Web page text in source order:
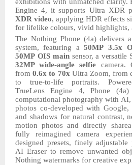
Engine 4, it supports Ultra XDR
XDRvideo, applying HDR effects
for lifelike colours, vivid highlights,
The Nothing Phone (4a) delivers a
system, featuring a 50MP 3.5x
50MP OIS main sensor, a versatile
32MP wide-angle selfie camera.
from0.6x to 70x Ultra Zoom, from
to
true-to-life portraits.
TrueLens Engine 4, Phone (4a)
computational photography with AI,
photos co-developed with
and shadows for natural contrast,
motion photos and directly
fully reimagined camera
designed presets, finely adjustable
AIEraser to remove unwanted
Nothing watermarks for creative